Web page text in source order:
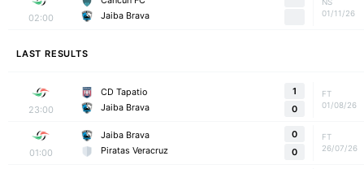
02:00
Jaiba Brava
NS
01/11/26
LAST RESULTS
23:00
CD Tapatio
Jaiba Brava
1
0
FT
01/08/26
01:00
Jaiba Brava
Piratas Veracruz
0
0
FT
26/07/26